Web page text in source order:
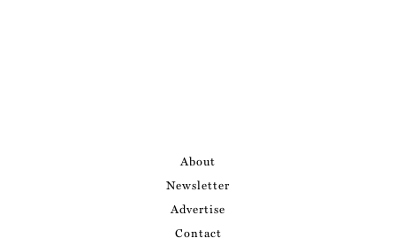
About
Newsletter
Advertise
Contact